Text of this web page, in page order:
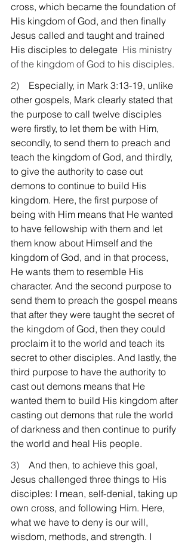
cross, which became the foundation of
His kingdom of God, and then finally
Jesus called and taught and trained
His disciples to delegate His ministry
of the kingdom of God to his disciples.
2) Especially, in Mark 3:13-19, unlike
other gospels, Mark clearly stated that
the purpose to call twelve disciples
were firstly, to let them be with Him,
secondly, to send them to preach and
teach the kingdom of God, and thirdly,
to give the authority to case out
demons to continue to build His
kingdom. Here, the first purpose of
being with Him means that He wanted
to have fellowship with them and let
them know about Himself and the
kingdom of God, and in that process,
He wants them to resemble His
character. And the second purpose to
send them to preach the gospel means
that after they were taught the secret of
the kingdom of God, then they could
proclaim it to the world and teach its
secret to other disciples. And lastly, the
third purpose to have the authority to
cast out demons means that He
wanted them to build His kingdom after
casting out demons that rule the world
of darkness and then continue to purify
the world and heal His people.
3) And then, to achieve this goal,
Jesus challenged three things to His
disciples: I mean, self-denial, taking up
own cross, and following Him. Here,
what we have to deny is our will,
wisdom, methods, and strength. I